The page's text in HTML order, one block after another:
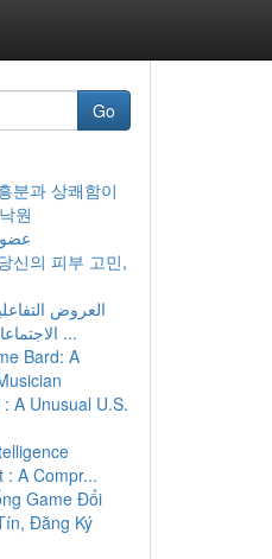
Go
분과 상쾌함이
원
신의 피부 고민,
العروض
الاجتماعات و المدارس ...
Bard: A
A Unusual U.S.
: A Compr...
Game Đổi
Đăng Ký